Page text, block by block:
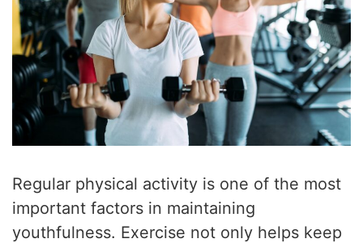
Regular physical activity is one of the most
important factors in maintaining
youthfulness. Exercise not only helps keep